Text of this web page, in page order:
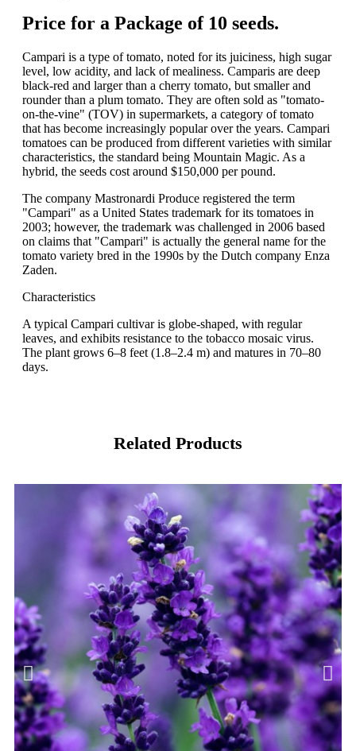
Price for a Package of 10 seeds.
Campari is a type of tomato, noted for its juiciness, high sugar
level, low acidity, and lack of mealiness. Camparis are deep
black-red and larger than a cherry tomato, but smaller and
rounder than a plum tomato. They are often sold as "tomato-
on-the-vine" (TOV) in supermarkets, a category of tomato
that has become increasingly popular over the years. Campari
tomatoes can be produced from different varieties with similar
characteristics, the standard being Mountain Magic. As a
hybrid, the seeds cost around $150,000 per pound.
The company Mastronardi Produce registered the term
"Campari" as a United States trademark for its tomatoes in
2003; however, the trademark was challenged in 2006 based
on claims that "Campari" is actually the general name for the
tomato variety bred in the 1990s by the Dutch company Enza
Zaden.
Characteristics
A typical Campari cultivar is globe-shaped, with regular
leaves, and exhibits resistance to the tobacco mosaic virus.
The plant grows 6–8 feet (1.8–2.4 m) and matures in 70–80
days.
Related Products